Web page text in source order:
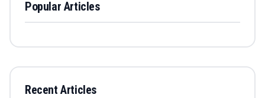
Popular Articles
Recent Articles